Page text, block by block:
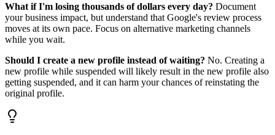
What if I'm losing thousands of dollars every day? Document
your business impact, but understand that Google's review process
moves at its own pace. Focus on alternative marketing channels
while you wait.
Should I create a new profile instead of waiting? No. Creating a
new profile while suspended will likely result in the new profile also
getting suspended, and it can harm your chances of reinstating the
original profile.